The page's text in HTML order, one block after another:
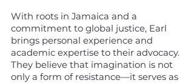
With roots in Jamaica and a
commitment to global justice, Earl
brings personal experience and
academic expertise to their advocacy.
They believe that imagination is not
only a form of resistance—it serves as